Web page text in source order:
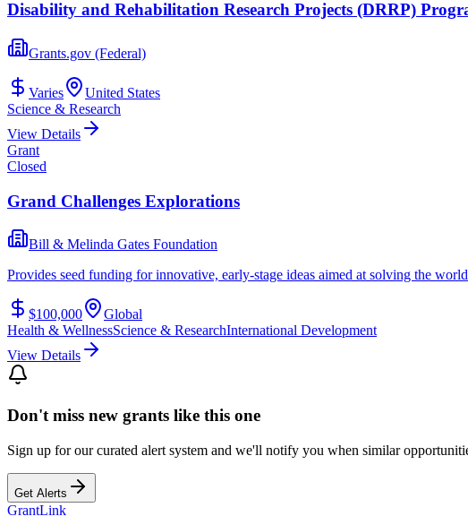
Disability and Rehabilitation Research Projects (DRRP)
Grants.gov (Federal)
Varies
United States
Science & Research
View Details
Grant
Closed
Grand Challenges Explorations
Bill & Melinda Gates Foundation
Provides seed funding for innovative, early-stage ideas aimed at solving the
$100,000
Global
Health & WellnessScience & ResearchInternational Development
View Details
Don't miss new grants like this one
Sign up for our curated alert system and we'll notify you when similar
Get Alerts
GrantLink